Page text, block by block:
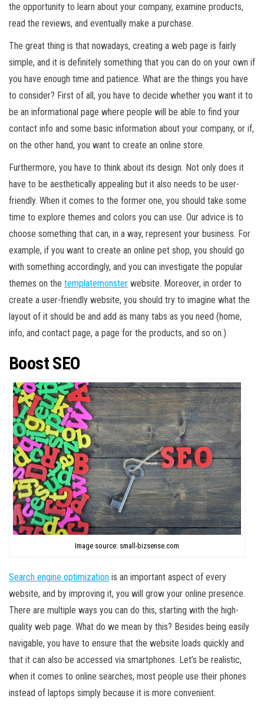
the opportunity to learn about your company, examine products,
read the reviews, and eventually make a purchase.
The great thing is that nowadays, creating a web page is fairly
simple, and it is definitely something that you can do on your own if
you have enough time and patience. What are the things you have
to consider? First of all, you have to decide whether you want it to
be an informational page where people will be able to find your
contact info and some basic information about your company, or if,
on the other hand, you want to create an online store.
Furthermore, you have to think about its design. Not only does it
have to be aesthetically appealing but it also needs to be user-
friendly. When it comes to the former one, you should take some
time to explore themes and colors you can use. Our advice is to
choose something that can, in a way, represent your business. For
example, if you want to create an online pet shop, you should go
with something accordingly, and you can investigate the popular
themes on the templatemonster website. Moreover, in order to
create a user-friendly website, you should try to imagine what the
layout of it should be and add as many tabs as you need (home,
info, and contact page, a page for the products, and so on.)
Boost SEO
Image source: small-bizsense.com
Search engine optimization is an important aspect of every
website, and by improving it, you will grow your online presence.
There are multiple ways you can do this, starting with the high-
quality web page. What do we mean by this? Besides being easily
navigable, you have to ensure that the website loads quickly and
that it can also be accessed via smartphones. Let’s be realistic,
when it comes to online searches, most people use their phones
instead of laptops simply because it is more convenient.